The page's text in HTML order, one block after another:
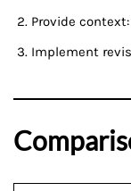
Provide
Implement